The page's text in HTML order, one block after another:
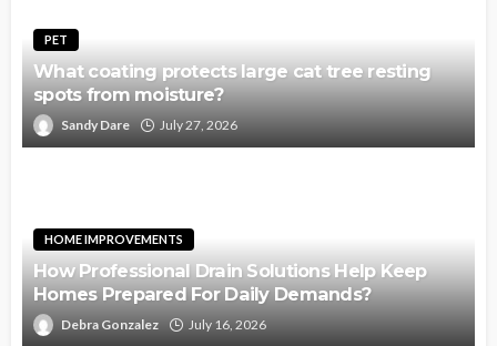
PET
What coating protects large cat tree resting
spots from moisture?
Sandy Dare July 27, 2026
HOME IMPROVEMENTS
How Professional Drain Solutions Help Keep
Homes Prepared For Daily Demands?
Debra Gonzalez July 16, 2026